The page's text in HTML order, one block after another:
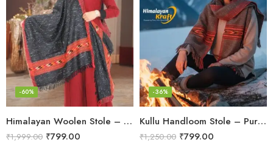
Himalayan Woolen Stole – Classic Design for Women’s Wardrobe
-60%
₹1,999.00 ₹799.00
Kullu Handloom Stole – Pure Wool Traditional Himachali Stole
-36%
₹1,250.00 ₹799.00